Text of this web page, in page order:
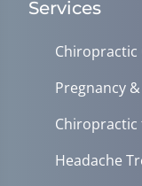
Services
Chiropractic
Pregnancy
Headache